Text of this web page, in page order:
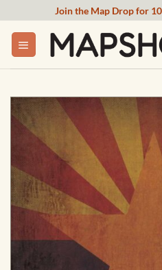
content
Join the Map Drop for